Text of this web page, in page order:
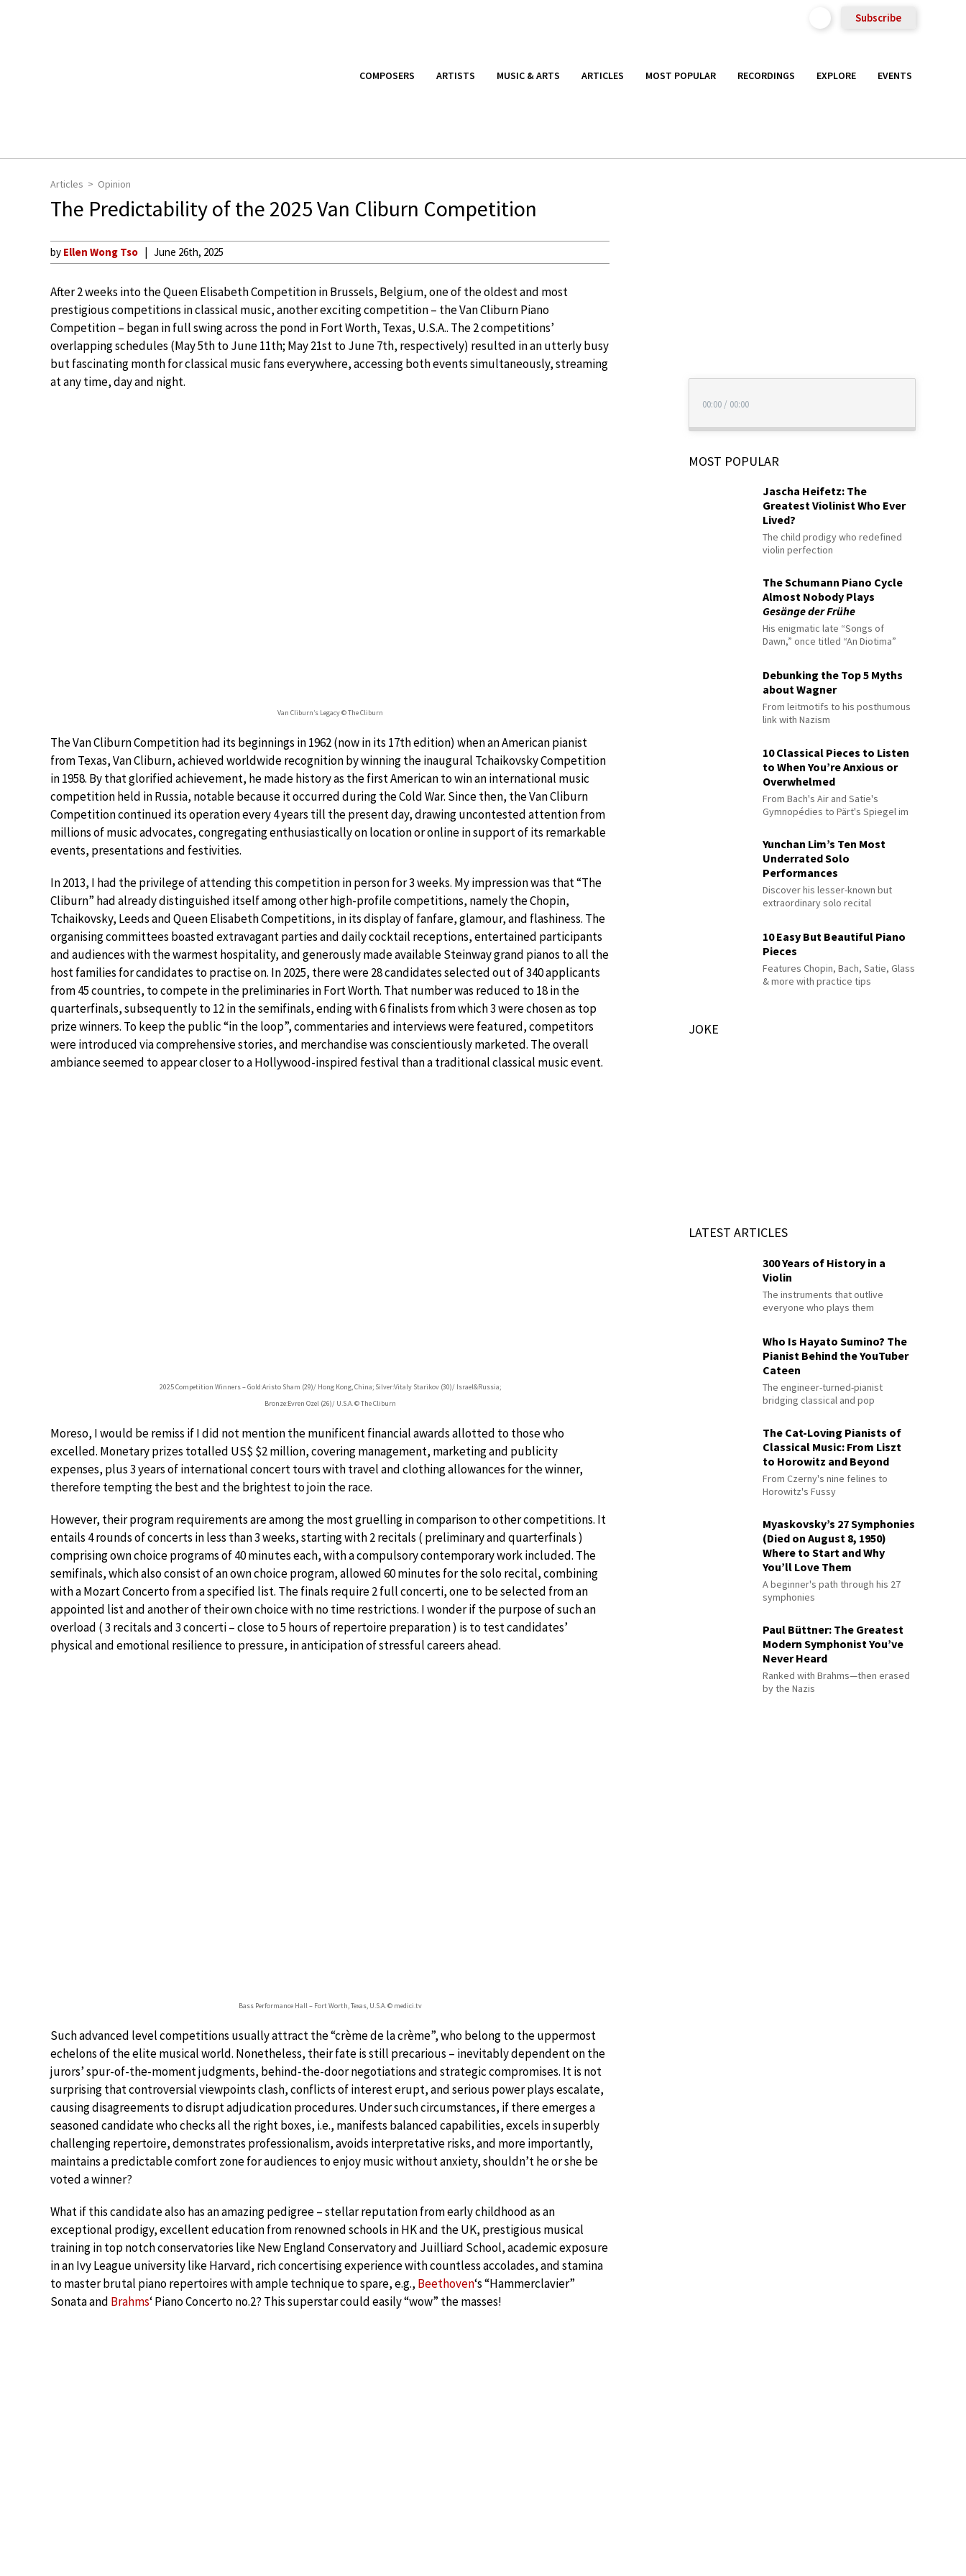
Subscribe
COMPOSERS ARTISTS MUSIC & ARTS ARTICLES MOST POPULAR RECORDINGS EXPLORE EVENTS
Articles Opinion
The Predictability of the 2025 Van Cliburn Competition
by Ellen Wong Tso June 26th, 2025
After 2 weeks into the Queen Elisabeth Competition in Brussels, Belgium, one of the oldest and most
prestigious competitions in classical music, another exciting competition – the Van Cliburn Piano
Competition – began in full swing across the pond in Fort Worth, Texas, U.S.A.. The 2 competitions’
overlapping schedules (May 5th to June 11th; May 21st to June 7th, respectively) resulted in an utterly busy
but fascinating month for classical music fans everywhere, accessing both events simultaneously, streaming
at any time, day and night.
Van Cliburn’s Legacy © The Cliburn
The Van Cliburn Competition had its beginnings in 1962 (now in its 17th edition) when an American pianist
from Texas, Van Cliburn, achieved worldwide recognition by winning the inaugural Tchaikovsky Competition
in 1958. By that glorified achievement, he made history as the first American to win an international music
competition held in Russia, notable because it occurred during the Cold War. Since then, the Van Cliburn
Competition continued its operation every 4 years till the present day, drawing uncontested attention from
millions of music advocates, congregating enthusiastically on location or online in support of its remarkable
events, presentations and festivities.
In 2013, I had the privilege of attending this competition in person for 3 weeks. My impression was that “The
Cliburn” had already distinguished itself among other high-profile competitions, namely the Chopin,
Tchaikovsky, Leeds and Queen Elisabeth Competitions, in its display of fanfare, glamour, and flashiness. The
organising committees boasted extravagant parties and daily cocktail receptions, entertained participants
and audiences with the warmest hospitality, and generously made available Steinway grand pianos to all the
host families for candidates to practise on. In 2025, there were 28 candidates selected out of 340 applicants
from 45 countries, to compete in the preliminaries in Fort Worth. That number was reduced to 18 in the
quarterfinals, subsequently to 12 in the semifinals, ending with 6 finalists from which 3 were chosen as top
prize winners. To keep the public “in the loop”, commentaries and interviews were featured, competitors
were introduced via comprehensive stories, and merchandise was conscientiously marketed. The overall
ambiance seemed to appear closer to a Hollywood-inspired festival than a traditional classical music event.
2025 Competition Winners – Gold:Aristo Sham (29)/ Hong Kong, China; Silver:Vitaly Starikov (30)/ Israel&Russia;
Bronze:Evren Ozel (26)/ U.S.A. © The Cliburn
Moreso, I would be remiss if I did not mention the munificent financial awards allotted to those who
excelled. Monetary prizes totalled US$ $2 million, covering management, marketing and publicity
expenses, plus 3 years of international concert tours with travel and clothing allowances for the winner,
therefore tempting the best and the brightest to join the race.
However, their program requirements are among the most gruelling in comparison to other competitions. It
entails 4 rounds of concerts in less than 3 weeks, starting with 2 recitals ( preliminary and quarterfinals )
comprising own choice programs of 40 minutes each, with a compulsory contemporary work included. The
semifinals, which also consist of an own choice program, allowed 60 minutes for the solo recital, combining
with a Mozart Concerto from a specified list. The finals require 2 full concerti, one to be selected from an
appointed list and another of their own choice with no time restrictions. I wonder if the purpose of such an
overload ( 3 recitals and 3 concerti – close to 5 hours of repertoire preparation ) is to test candidates’
physical and emotional resilience to pressure, in anticipation of stressful careers ahead.
Bass Performance Hall – Fort Worth, Texas, U.S.A. © medici.tv
Such advanced level competitions usually attract the “crème de la crème”, who belong to the uppermost
echelons of the elite musical world. Nonetheless, their fate is still precarious – inevitably dependent on the
jurors’ spur-of-the-moment judgments, behind-the-door negotiations and strategic compromises. It is not
surprising that controversial viewpoints clash, conflicts of interest erupt, and serious power plays escalate,
causing disagreements to disrupt adjudication procedures. Under such circumstances, if there emerges a
seasoned candidate who checks all the right boxes, i.e., manifests balanced capabilities, excels in superbly
challenging repertoire, demonstrates professionalism, avoids interpretative risks, and more importantly,
maintains a predictable comfort zone for audiences to enjoy music without anxiety, shouldn’t he or she be
voted a winner?
What if this candidate also has an amazing pedigree – stellar reputation from early childhood as an
exceptional prodigy, excellent education from renowned schools in HK and the UK, prestigious musical
training in top notch conservatories like New England Conservatory and Juilliard School, academic exposure
in an Ivy League university like Harvard, rich concertising experience with countless accolades, and stamina
to master brutal piano repertoires with ample technique to spare, e.g., Beethoven‘s “Hammerclavier”
Sonata and Brahms‘ Piano Concerto no.2? This superstar could easily “wow” the masses!
00:00 / 00:00
MOST POPULAR
Jascha Heifetz: The
Greatest Violinist Who Ever
Lived?
The child prodigy who redefined
violin perfection
The Schumann Piano Cycle
Almost Nobody Plays
Gesänge der Frühe
His enigmatic late “Songs of
Dawn,” once titled “An Diotima”
Debunking the Top 5 Myths
about Wagner
From leitmotifs to his posthumous
link with Nazism
10 Classical Pieces to Listen
to When You’re Anxious or
Overwhelmed
From Bach's Air and Satie's
Gymnopédies to Pärt's Spiegel im
Yunchan Lim’s Ten Most
Underrated Solo
Performances
Discover his lesser-known but
extraordinary solo recital
10 Easy But Beautiful Piano
Pieces
Features Chopin, Bach, Satie, Glass
& more with practice tips
JOKE
LATEST ARTICLES
300 Years of History in a
Violin
The instruments that outlive
everyone who plays them
Who Is Hayato Sumino? The
Pianist Behind the YouTuber
Cateen
The engineer-turned-pianist
bridging classical and pop
The Cat-Loving Pianists of
Classical Music: From Liszt
to Horowitz and Beyond
From Czerny's nine felines to
Horowitz's Fussy
Myaskovsky’s 27 Symphonies
(Died on August 8, 1950)
Where to Start and Why
You’ll Love Them
A beginner's path through his 27
symphonies
Paul Büttner: The Greatest
Modern Symphonist You’ve
Never Heard
Ranked with Brahms—then erased
by the Nazis